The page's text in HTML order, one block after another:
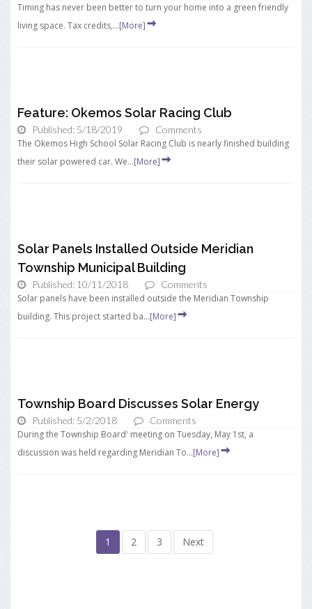
Timing has never been better to turn your home into a green friendly
living space. Tax credits,...[More]
Feature: Okemos Solar Racing Club
Published: 5/18/2019
Comments
The Okemos High School Solar Racing Club is nearly finished building
their solar powered car. We...[More]
Solar Panels Installed Outside Meridian
Township Municipal Building
Published: 10/11/2018
Comments
Solar panels have been installed outside the Meridian Township
building. This project started ba...[More]
Township Board Discusses Solar Energy
Published: 5/2/2018
Comments
During the Township Board' meeting on Tuesday, May 1st, a
discussion was held regarding Meridian To...[More]
1 2 3 Next